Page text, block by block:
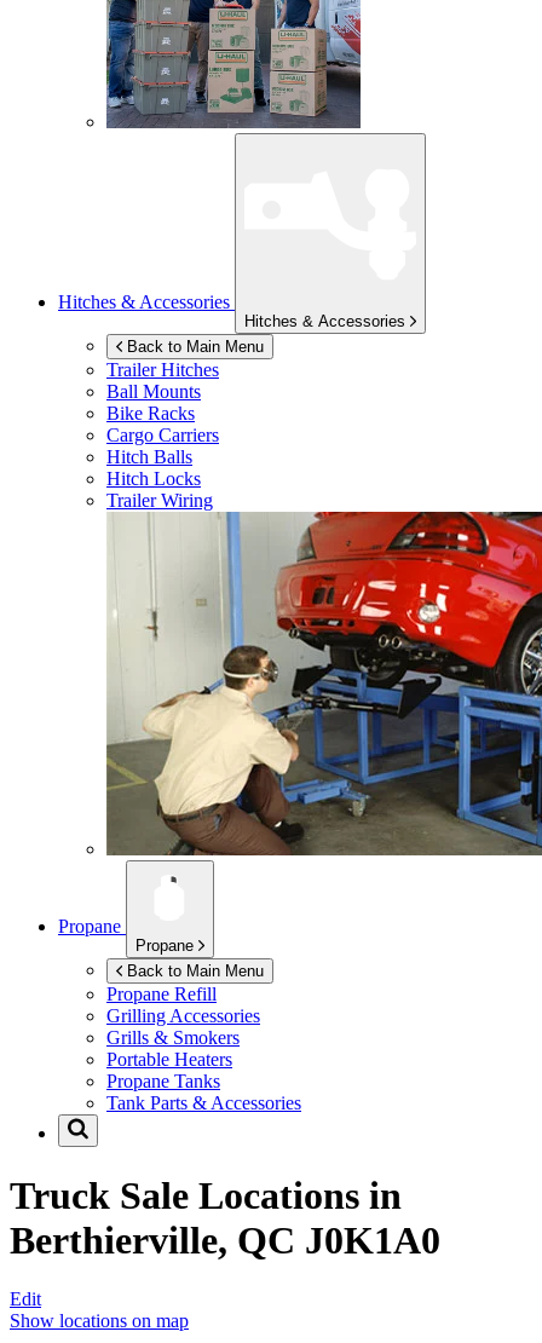
Hitches & Accessories
Hitches & Accessories
Back to Main Menu
Trailer Hitches
Ball Mounts
Bike Racks
Cargo Carriers
Hitch Balls
Hitch Locks
Trailer Wiring
Propane
Propane
Back to Main Menu
Propane Refill
Grilling Accessories
Grills & Smokers
Portable Heaters
Propane Tanks
Tank Parts & Accessories
Truck Sale Locations in
Berthierville, QC J0K1A0
Edit
Show locations on map